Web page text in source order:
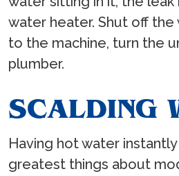
water heater. Shut off the
to the machine, turn the
plumber.
SCALDING
Having hot water
greatest things about